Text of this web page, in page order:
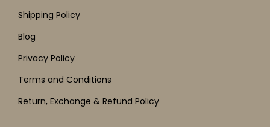
Shipping Policy
Blog
Privacy Policy
Terms and Conditions
Return, Exchange & Refund Policy